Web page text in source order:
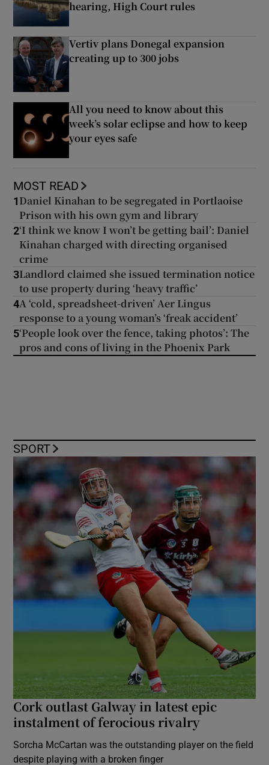
hearing, High Court rules
Vertiv plans Donegal expansion
creating up to 300 jobs
All you need to know about this
week’s solar eclipse and how to keep
your eyes safe
MOST READ
1 Daniel Kinahan to be segregated in Portlaoise
Prison with his own gym and library
2‘I think we know I won’t be getting bail’: Daniel
Kinahan charged with directing organised
crime
3Landlord claimed she issued termination notice
to use property during ‘heavy traffic’
4A ‘cold, spreadsheet-driven’ Aer Lingus
response to a young woman’s ‘freak accident’
5‘People look over the fence, taking photos’: The
pros and cons of living in the Phoenix Park
SPORT
Cork outlast Galway in latest epic
instalment of ferocious rivalry
Sorcha McCartan was the outstanding player on the field
despite playing with a broken finger